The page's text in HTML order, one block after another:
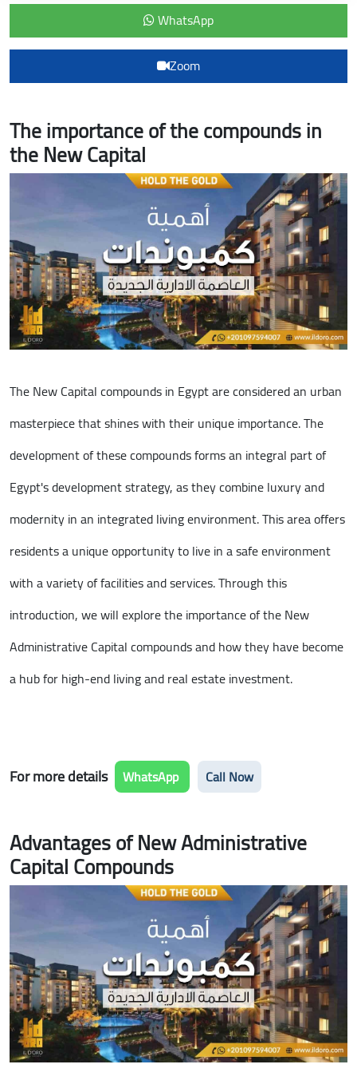
WhatsApp
Zoom
The importance of the compounds in
the New Capital
The New Capital compounds in Egypt are considered an urban
masterpiece that shines with their unique importance. The
development of these compounds forms an integral part of
Egypt's development strategy, as they combine luxury and
modernity in an integrated living environment. This area offers
residents a unique opportunity to live in a safe environment
with a variety of facilities and services. Through this
introduction, we will explore the importance of the New
Administrative Capital compounds and how they have become
a hub for high-end living and real estate investment.
For more details WhatsApp Call Now
Advantages of New Administrative
Capital Compounds